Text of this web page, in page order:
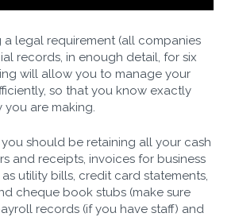
a legal requirement (all companies
records, in enough detail, for six
will allow you to manage your
so that you know exactly
you are making.
should be retaining all your cash
and receipts, invoices for business
utility bills, credit card statements,
cheque book stubs (make sure
records (if you have staff) and